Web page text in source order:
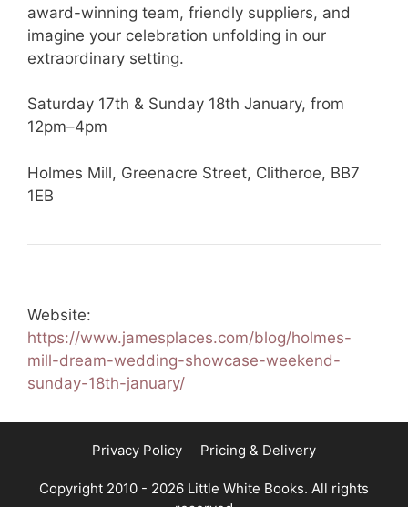
award-winning team, friendly suppliers, and
imagine your celebration unfolding in our
extraordinary setting.
Saturday 17th & Sunday 18th January, from
12pm–4pm
Holmes Mill, Greenacre Street, Clitheroe, BB7
1EB
Website:
https://www.jamesplaces.com/blog/holmes-
mill-dream-wedding-showcase-weekend-
sunday-18th-january/
Privacy Policy Pricing & Delivery
Copyright 2010 - 2026 Little White Books. All rights